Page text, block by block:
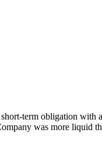
term obligation with
was more liquid